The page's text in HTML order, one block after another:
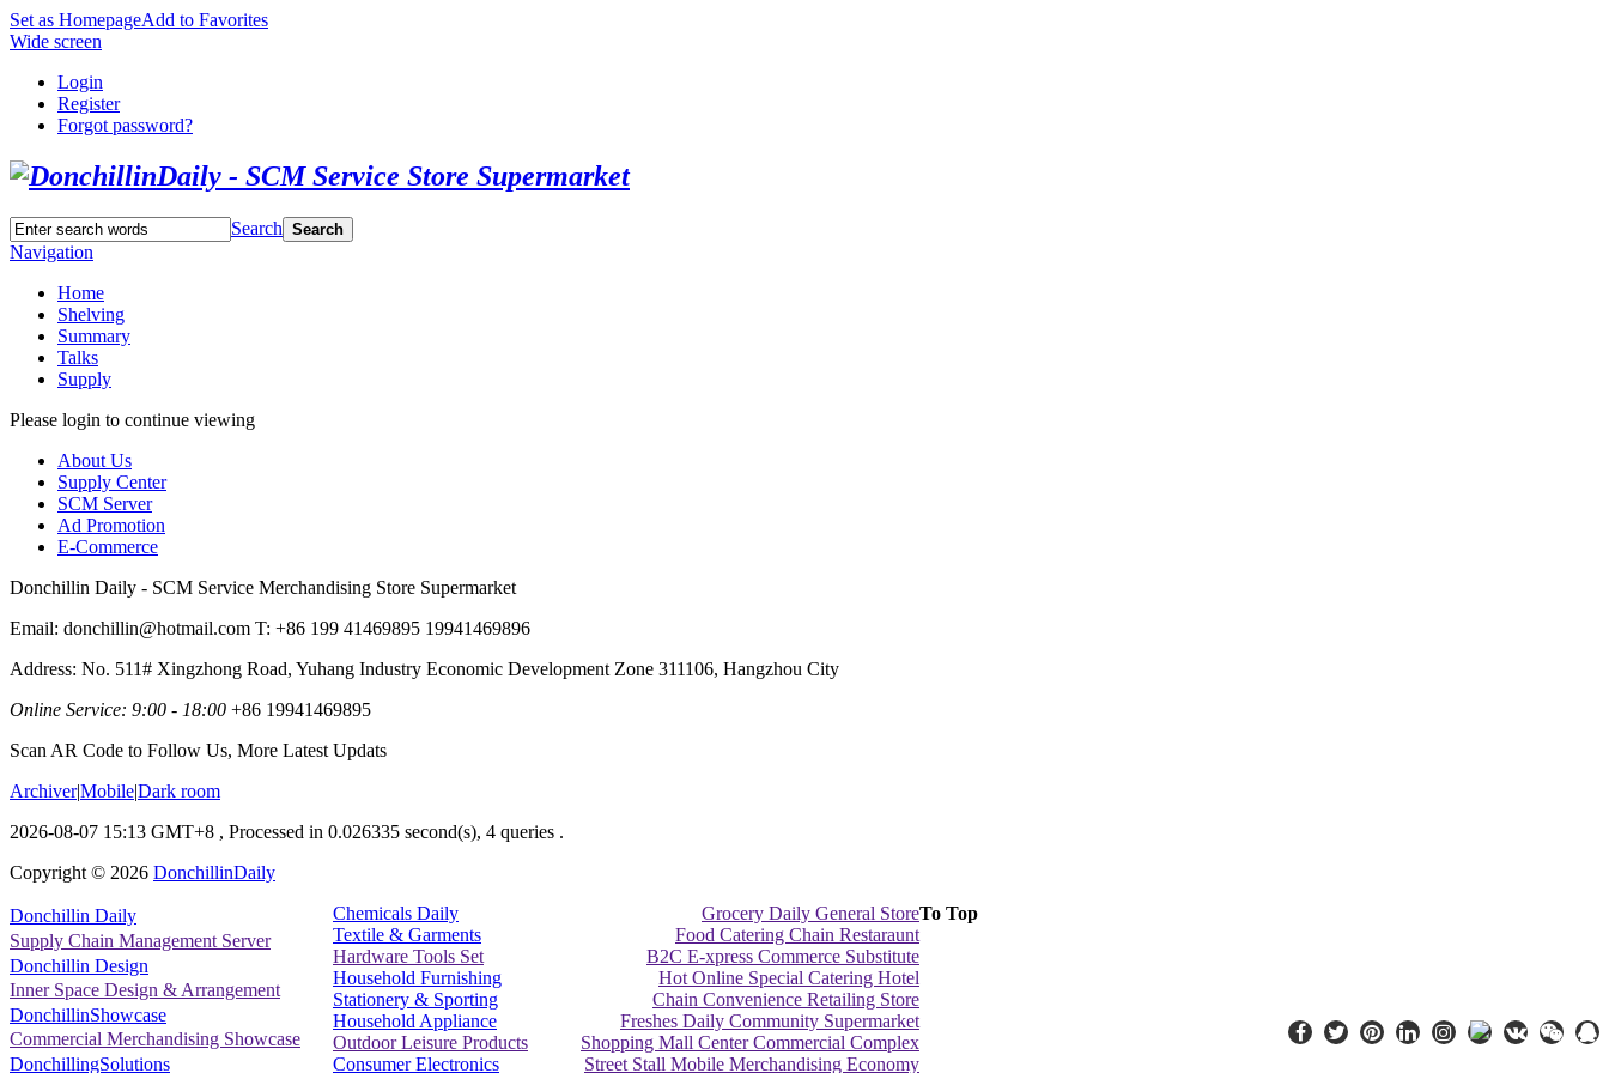
Set as HomepageAdd to Favorites
Wide screen
Login
Register
Forgot password?
Search Search
Navigation
Home
Shelving
Summary
Talks
Supply
Please login to continue viewing
About Us
Supply Center
SCM Server
Ad Promotion
E-Commerce
Donchillin Daily - SCM Service Merchandising Store Supermarket
Email: donchillin@hotmail.com T: +86 199 41469895 19941469896
Address: No. 511# Xingzhong Road, Yuhang Industry Economic Development Zone 311106, Hangzhou City
Online Service: 9:00 - 18:00 +86 19941469895
Scan AR Code to Follow Us, More Latest Updats
Archiver|Mobile|Dark room
2026-08-07 15:13 GMT+8 , Processed in 0.026335 second(s), 4 queries .
Copyright © 2026 DonchillinDaily
Donchillin Daily
Supply Chain Management Server
Donchillin Design
Inner Space Design & Arrangement
DonchillinShowcase
Commercial Merchandising Showcase
DonchillingSolutions
Chemicals Daily
Textile & Garments
Hardware Tools Set
Household Furnishing
Stationery & Sporting
Household Appliance
Outdoor Leisure Products
Consumer Electronics
Grocery Daily General Store
Food Catering Chain Restaraunt
B2C E-xpress Commerce Substitute
Hot Online Special Catering Hotel
Chain Convenience Retailing Store
Freshes Daily Community Supermarket
Shopping Mall Center Commercial Complex
Street Stall Mobile Merchandising Economy
To Top